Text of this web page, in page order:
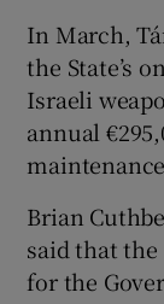
In March,
the State’s
Israeli
annual
Brian
said that
for the